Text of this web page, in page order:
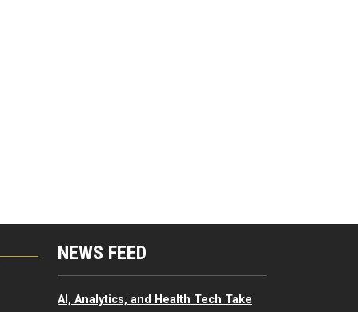
NEWS FEED
AI, Analytics, and Health Tech Take